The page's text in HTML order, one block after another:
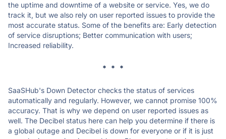
the uptime and downtime of a website or service. Yes, we do
track it, but we also rely on user reported issues to provide the
most accurate status. Some of the benefits are: Early detection
of service disruptions; Better communication with users;
Increased reliability.
* * *
SaaSHub's Down Detector checks the status of services
automatically and regularly. However, we cannot promise 100%
accuracy. That is why we depend on user reported issues as
well. The Decibel status here can help you determine if there is
a global outage and Decibel is down for everyone or if it is just